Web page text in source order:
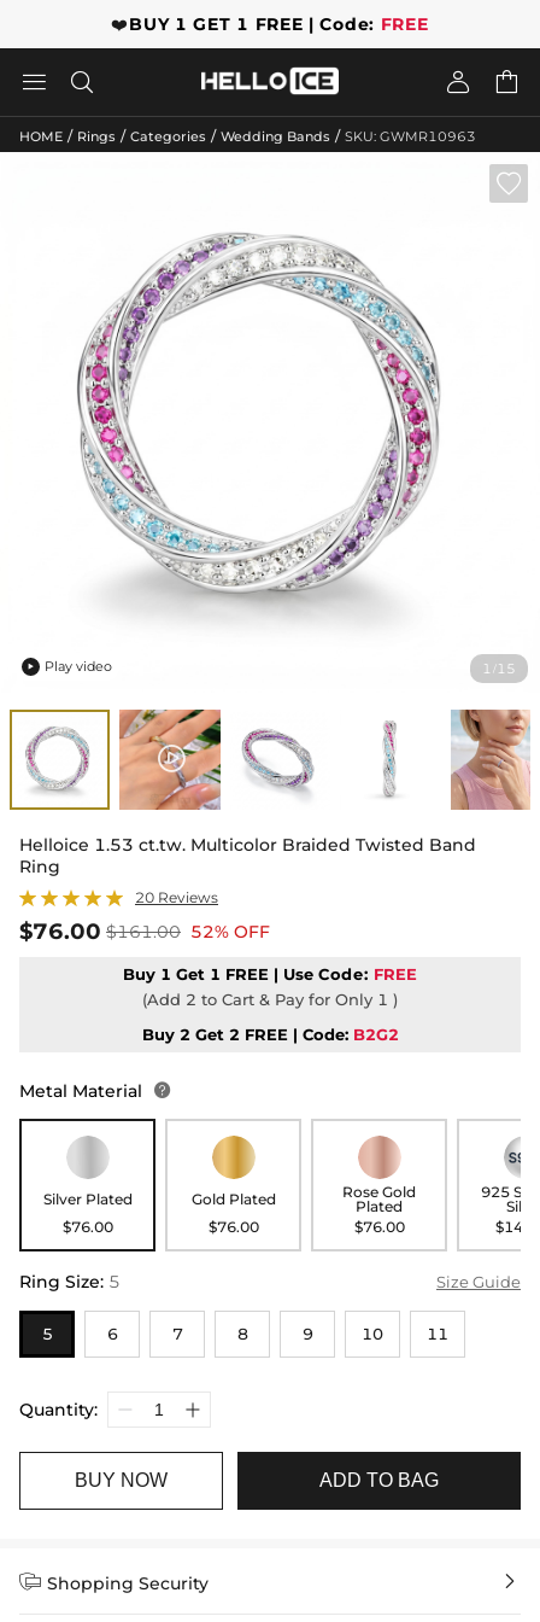
❤️BUY 1 GET 1 FREE | Code: FREE
   
HOME / Rings / Categories / Wedding Bands / SKU: GWMR10963
1 / 15

 Play video
Helloice 1.53 ct.tw. Multicolor Braided Twisted Band
Ring
20 Reviews
$76.00 $161.00 52% OFF
Buy 1 Get 1 FREE | Use Code: FREE
(Add 2 to Cart & Pay for Only 1 )
Buy 2 Get 2 FREE | Code: B2G2
Metal Material 
Silver Plated
$76.00
Gold Plated
$76.00
Rose Gold
Plated
$76.00
925
Ring Size: 5 Size Guide
5 6 7 8 9 10 11
Quantity:
BUY NOW ADD TO BAG
 Shopping Security 